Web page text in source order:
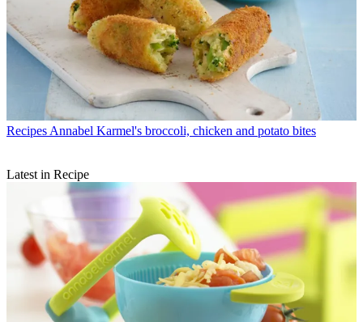
Recipes Annabel Karmel's broccoli, chicken and potato bites
Latest in Recipe